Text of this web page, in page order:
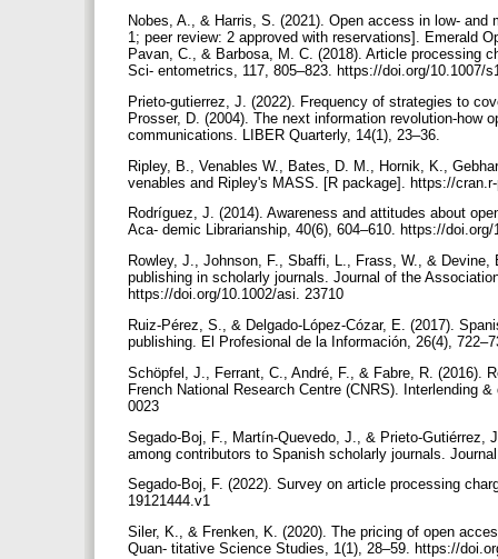
Nobes, A., & Harris, S. (2021). Open access in low-
1; peer review: 2 approved with reservations]. Emerald
Pavan, C., & Barbosa, M. C. (2018). Article processing
Sci- entometrics, 117, 805–823. https://doi.org/10.1007/
Prieto-gutierrez, J. (2022). Frequency of strategies to
Prosser, D. (2004). The next information revolution-how
communications. LIBER Quarterly, 14(1), 23–36.
Ripley, B., Venables W., Bates, D. M., Hornik, K.,
venables and Ripley's MASS. [R package]. https://
Rodríguez, J. (2014). Awareness and attitudes about
Aca- demic Librarianship, 40(6), 604–610. https://
Rowley, J., Johnson, F., Sbaffi, L., Frass, W., &
publishing in scholarly journals. Journal of the
https://doi.org/10.1002/asi. 23710
Ruiz-Pérez, S., & Delgado-López-Cózar, E. (2017).
publishing. El Profesional de la Información, 26(4),
Schöpfel, J., Ferrant, C., André, F., & Fabre, R. (2016).
French National Research Centre (CNRS). Interlending
0023
Segado-Boj, F., Martín-Quevedo, J., & Prieto-Gutiérrez,
among contributors to Spanish scholarly journals.
Segado-Boj, F. (2022). Survey on article processing
19121444.v1
Siler, K., & Frenken, K. (2020). The pricing of open
Quan- titative Science Studies, 1(1), 28–59. https://